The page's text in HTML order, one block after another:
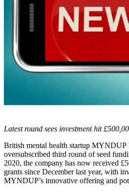
Latest round sees investment hit
British mental health startup MYNDUP
oversubscribed third round of seed
2020, the company has now received
grants since December last year, with
MYNDUP’s innovative offering and